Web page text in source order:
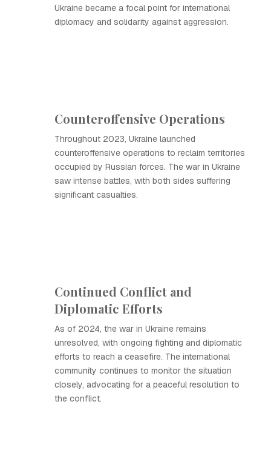
Ukraine became a focal point for international
diplomacy and solidarity against aggression.
Counteroffensive Operations
Throughout 2023, Ukraine launched
counteroffensive operations to reclaim territories
occupied by Russian forces. The war in Ukraine
saw intense battles, with both sides suffering
significant casualties.
Continued Conflict and
Diplomatic Efforts
As of 2024, the war in Ukraine remains
unresolved, with ongoing fighting and diplomatic
efforts to reach a ceasefire. The international
community continues to monitor the situation
closely, advocating for a peaceful resolution to
the conflict.